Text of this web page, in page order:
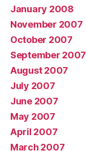
January 2008
November 2007
October 2007
September 2007
August 2007
July 2007
June 2007
May 2007
April 2007
March 2007